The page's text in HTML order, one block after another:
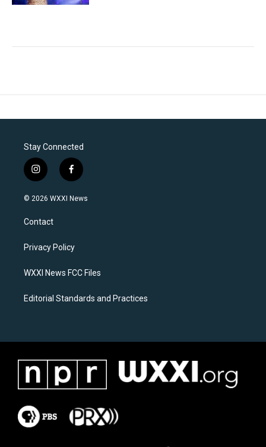
Stay Connected
i
n
s
a
g
a
f
a
c
k
© 2026 WXXI News
Contact
Privacy Policy
WXXI News FCC Files
Editorial Standards and Practices